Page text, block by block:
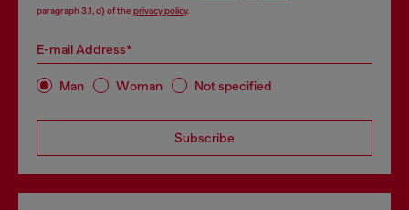
paragraph 3.1, d) of the privacy policy.
E-mail Address*
Man Woman Not specified
Subscribe